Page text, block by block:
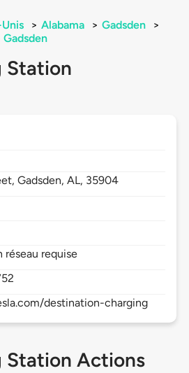
> Alabama > Gadsden
>
Station
Gadsden,AL, 35904
réseau requise
destination-charging
Station Actions